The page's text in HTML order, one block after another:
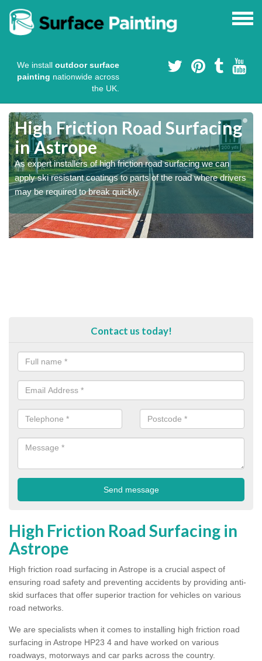
We install outdoor surface
painting nationwide across
the UK.
High Friction Road Surfacing
in Astrope
As expert installers of high friction road surfacing we can
apply ski resistant coatings to parts of the road where drivers
may be required to break quickly.
Contact us today!
High Friction Road Surfacing in
Astrope
High friction road surfacing in Astrope is a crucial aspect of
ensuring road safety and preventing accidents by providing anti-
skid surfaces that offer superior traction for vehicles on various
road networks.
We are specialists when it comes to installing high friction road
surfacing in Astrope HP23 4 and have worked on various
roadways, motorways and car parks across the country.